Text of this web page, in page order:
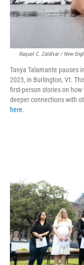
Raquel C. Zaldívar / New
Tanya Talamante pauses
2023, in Burlington, Vt.
first-person stories on
deeper connections with
here.